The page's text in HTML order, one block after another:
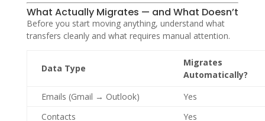
What Actually Migrates — and What Doesn’t
Before you start moving anything, understand what
transfers cleanly and what requires manual attention.
Data Type
Migrates
Automatically?
Emails (Gmail → Outlook)
Yes
Contacts
Yes